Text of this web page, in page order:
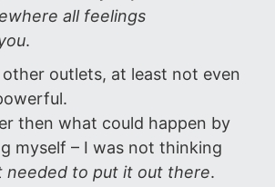
all feelings
.
outlets, at least not even
then what could happen by
myself – I was not thinking
needed to put it out there.